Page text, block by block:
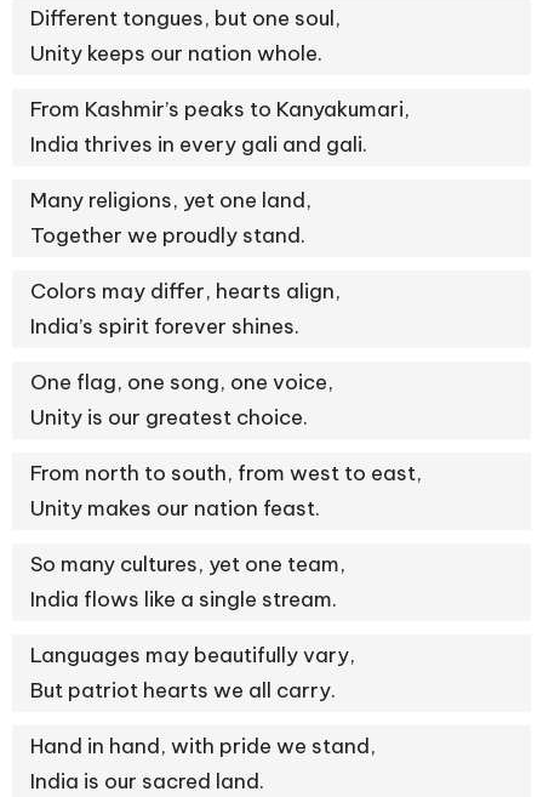
Different tongues, but one soul,
Unity keeps our nation whole.
From Kashmir’s peaks to Kanyakumari,
India thrives in every gali and gali.
Many religions, yet one land,
Together we proudly stand.
Colors may differ, hearts align,
India’s spirit forever shines.
One flag, one song, one voice,
Unity is our greatest choice.
From north to south, from west to east,
Unity makes our nation feast.
So many cultures, yet one team,
India flows like a single stream.
Languages may beautifully vary,
But patriot hearts we all carry.
Hand in hand, with pride we stand,
India is our sacred land.